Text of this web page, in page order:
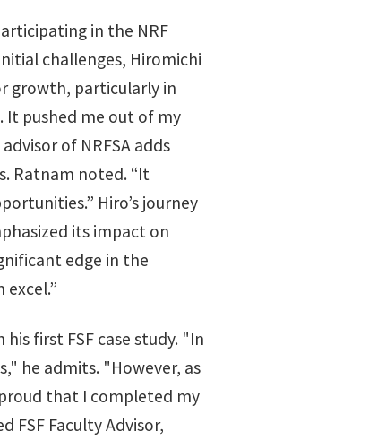
in the NRF
challenges, Hiromichi
growth, particularly in
pushed me out of my
of NRFSA adds
Ratnam noted. “It
Hiro’s journey
its impact on
edge in the
first FSF case study. "In
he admits. "However, as
that I completed my
FSF Faculty Advisor,